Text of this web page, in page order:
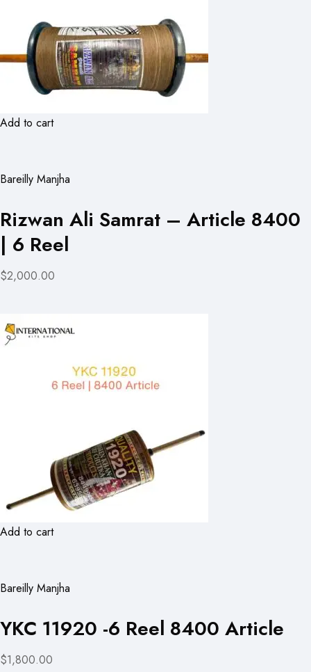
Add to cart
Bareilly Manjha
Rizwan Ali Samrat – Article 8400
| 6 Reel
$2,000.00
Add to cart
Bareilly Manjha
YKC 11920 -6 Reel 8400 Article
$1,800.00